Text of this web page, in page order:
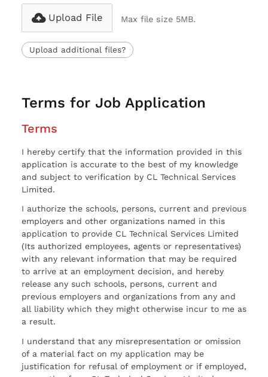
Upload File Max file size 5MB.
Upload additional files?
Terms for Job Application
Terms
I hereby certify that the information provided in this
application is accurate to the best of my knowledge
and subject to verification by CL Technical Services
Limited.
I authorize the schools, persons, current and previous
employers and other organizations named in this
application to provide CL Technical Services Limited
(Its authorized employees, agents or representatives)
with any relevant information that may be required
to arrive at an employment decision, and hereby
release any such schools, persons, current and
previous employers and organizations from any and
all liability which they might otherwise incur to me as
a result.
I understand that any misrepresentation or omission
of a material fact on my application may be
justification for refusal of employment or if employed,